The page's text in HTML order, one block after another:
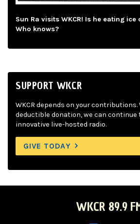
Sun Ra visits WKCR! Is he eating ice
Who knows?
SUPPORT WKCR
WKCR depends on your
deductible donation, we can continue
innovative live-hosted radio.
GIVE TODAY
WKCR 89.9